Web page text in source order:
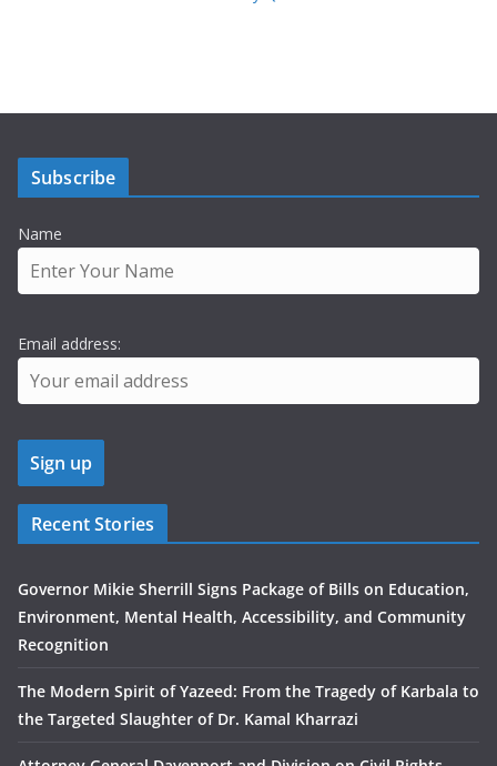
Subscribe
Name
Email address:
Recent Stories
Governor Mikie Sherrill Signs Package of Bills on Education,
Environment, Mental Health, Accessibility, and Community
Recognition
The Modern Spirit of Yazeed: From the Tragedy of Karbala to
the Targeted Slaughter of Dr. Kamal Kharrazi